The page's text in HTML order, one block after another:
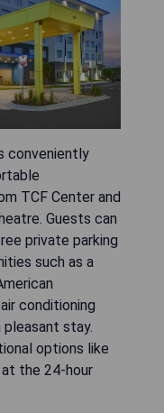
conveniently
TCF Center and
Guests can
private parking
such as a
conditioning
pleasant stay.
options like
the 24-hour